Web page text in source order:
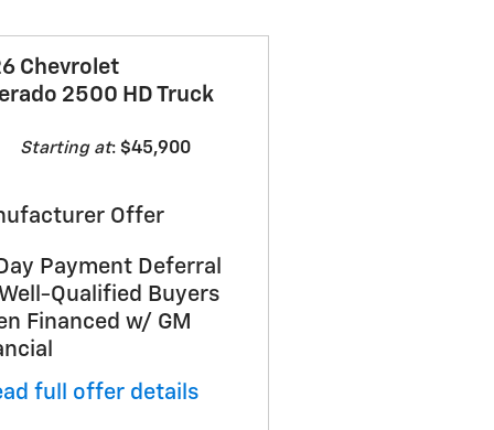
Chevrolet
2500 HD Truck
Starting at:$45,900
Offer
Payment Deferral
Qualified Buyers
Financed w/ GM
full offer details